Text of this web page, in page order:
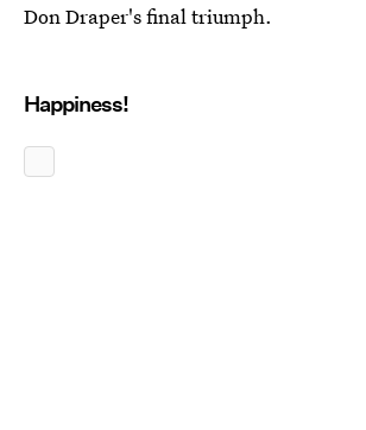
Don Draper's final triumph.
Happiness!